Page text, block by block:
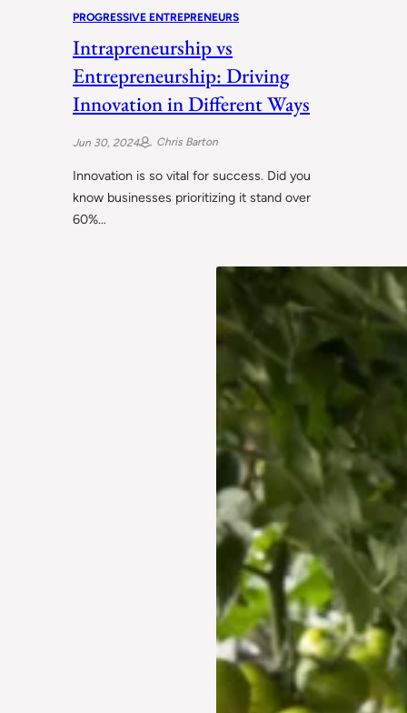
PROGRESSIVE ENTREPRENEURS
Intrapreneurship vs
Entrepreneurship: Driving
Innovation in Different Ways
Jun 30, 2024 Chris Barton
Innovation is so vital for success. Did you
know businesses prioritizing it stand over
60%…